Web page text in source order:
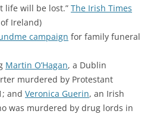
life will be lost.” The Irish Times
Ireland)
campaign for family funeral
Martin O’Hagan, a Dublin
murdered by Protestant
and Veronica Guerin, an Irish
was murdered by drug lords in